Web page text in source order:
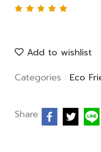
Add to wishlist
Categories : Eco
Share